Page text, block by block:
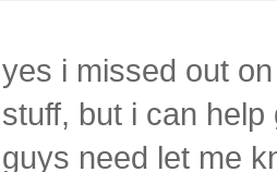
yes i missed out
stuff, but i can
guys need let me